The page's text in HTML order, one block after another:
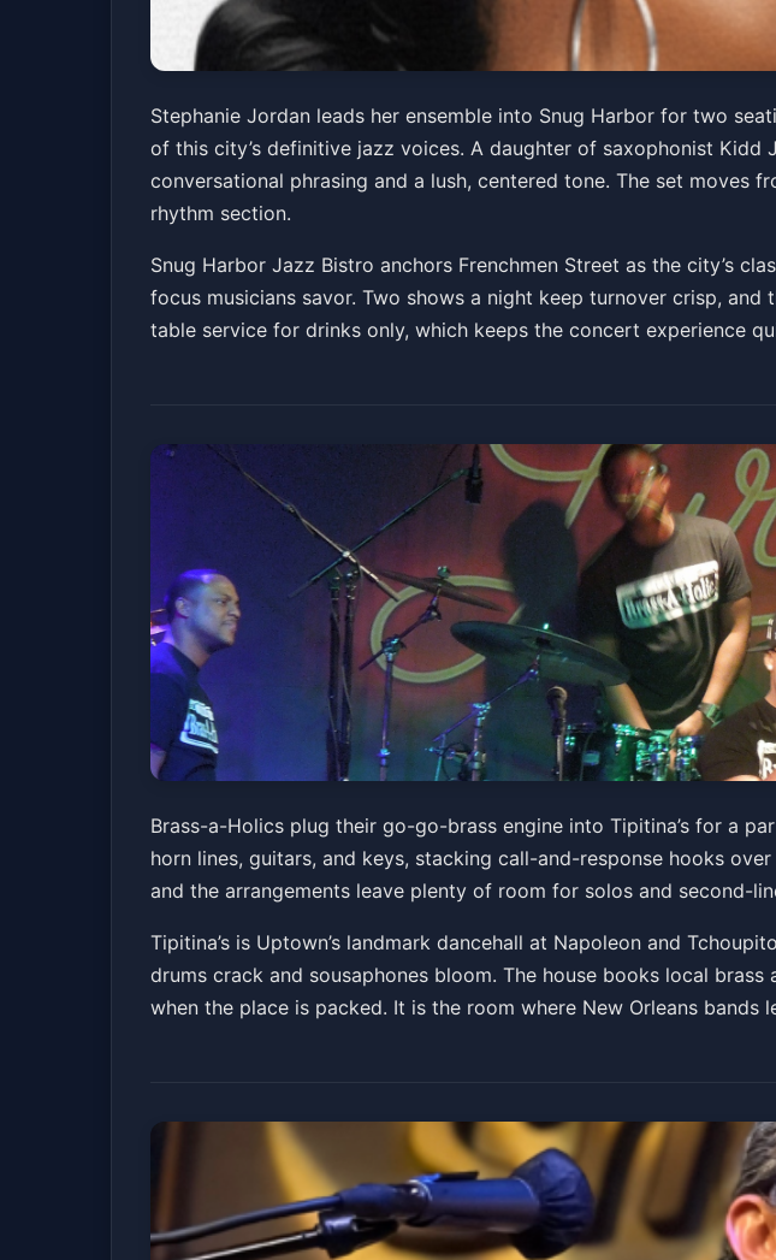
Stephanie Jordan Jazz
Snug Harbor Jazz BistroFri, Jul 03 at 7:30 PM
Get
Stephanie Jordan leads her ensemble into Snug Harbor for two
of this city’s definitive jazz voices. A daughter of saxophonist Kidd
conversational phrasing and a lush, centered tone. The set moves
rhythm section.
Snug Harbor Jazz Bistro anchors Frenchmen Street as the city’s
focus musicians savor. Two shows a night keep turnover crisp,
table service for drinks only, which keeps the concert experience
Brass-a-Holics
Tipitina'sFri, Jul 03 at 9:00 PM
Get Tickets
Brass-a-Holics plug their go-go-brass engine into Tipitina’s for a
horn lines, guitars, and keys, stacking call-and-response hooks
and the arrangements leave plenty of room for solos and second-
Tipitina’s is Uptown’s landmark dancehall at Napoleon and
drums crack and sousaphones bloom. The house books local
when the place is packed. It is the room where New Orleans